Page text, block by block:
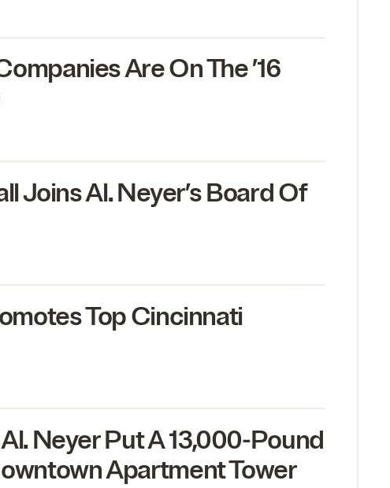
Are On The’16
Joins Al. Neyer’s Board Of
Top Cincinnati
Neyer Put A13,000-Pound
Apartment Tower